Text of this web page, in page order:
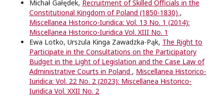
Michał Gałędek, Recruitment of Skilled Oﬃcials in the
Constitutional Kingdom of Poland (1850-1830) ,
Miscellanea Historico-Iuridica: Vol. 13 No. 1 (2014):
Miscellanea Historico-Iuridica Vol. XIII No. 1
Ewa Lotko, Urszula Kinga Zawadzka-Pąk, The Right to
Participate in the Consultations on the Participatory
Budget in the Light of Legislation and the Case Law of
Administrative Courts in Poland , Miscellanea Historico-
Iuridica: Vol. 22 No. 2 (2023): Miscellanea Historico-
Iuridica Vol. XXII No. 2